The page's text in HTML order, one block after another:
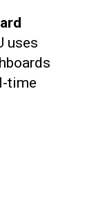
uses
time